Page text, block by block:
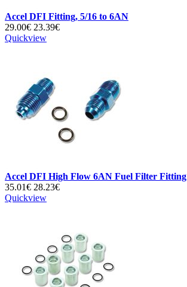
Accel DFI Fitting, 5/16 to 6AN
29.00€ 23.39€
Quickview
Accel DFI High Flow 6AN Fuel Filter Fitting
35.01€ 28.23€
Quickview